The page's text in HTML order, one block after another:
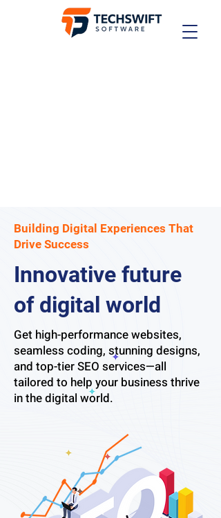
Building Digital Experiences That
Drive Success
Innovative future
of digital world
Get high-performance websites,
seamless coding, stunning designs,
and top-tier SEO services—all
tailored to help your business thrive
in the digital world.